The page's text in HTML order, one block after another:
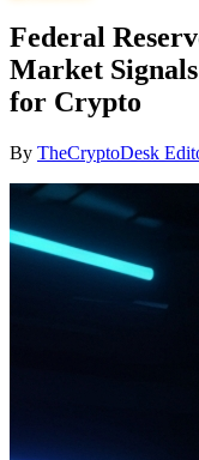
Federal
Market
for Crypto
By TheCryptoDesk